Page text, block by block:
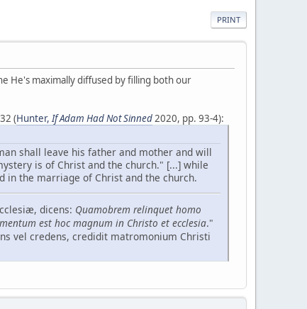
PRINT
He's maximally diffused by filling both our
(Hunter,If Adam Had Not Sinned2020, pp. 93-4):
shall leave his father and mother and will
is of Christ and the church." [...] while
in the marriage of Christ and the church.
dicens: Quamobrem relinquet homo
est hoc magnum in Christo et ecclesia."
vel credens, credidit matromonium Christi